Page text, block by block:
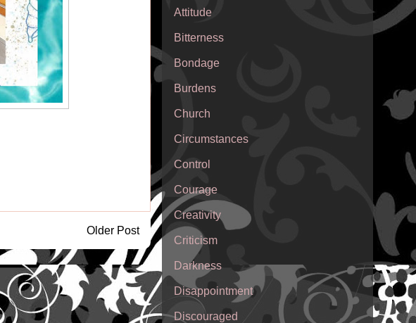
Older Post
Attitude
Bitterness
Bondage
Burdens
Church
Circumstances
Control
Courage
Creativity
Criticism
Darkness
Disappointment
Discouraged